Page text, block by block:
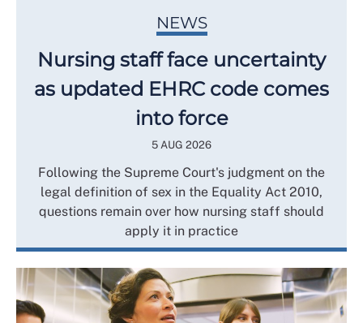
NEWS
Nursing staff face uncertainty
as updated EHRC code comes
into force
5 AUG 2026
Following the Supreme Court's judgment on the
legal definition of sex in the Equality Act 2010,
questions remain over how nursing staff should
apply it in practice